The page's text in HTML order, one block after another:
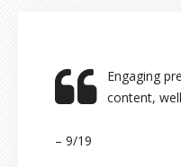
Engaging
content,
– 9/19